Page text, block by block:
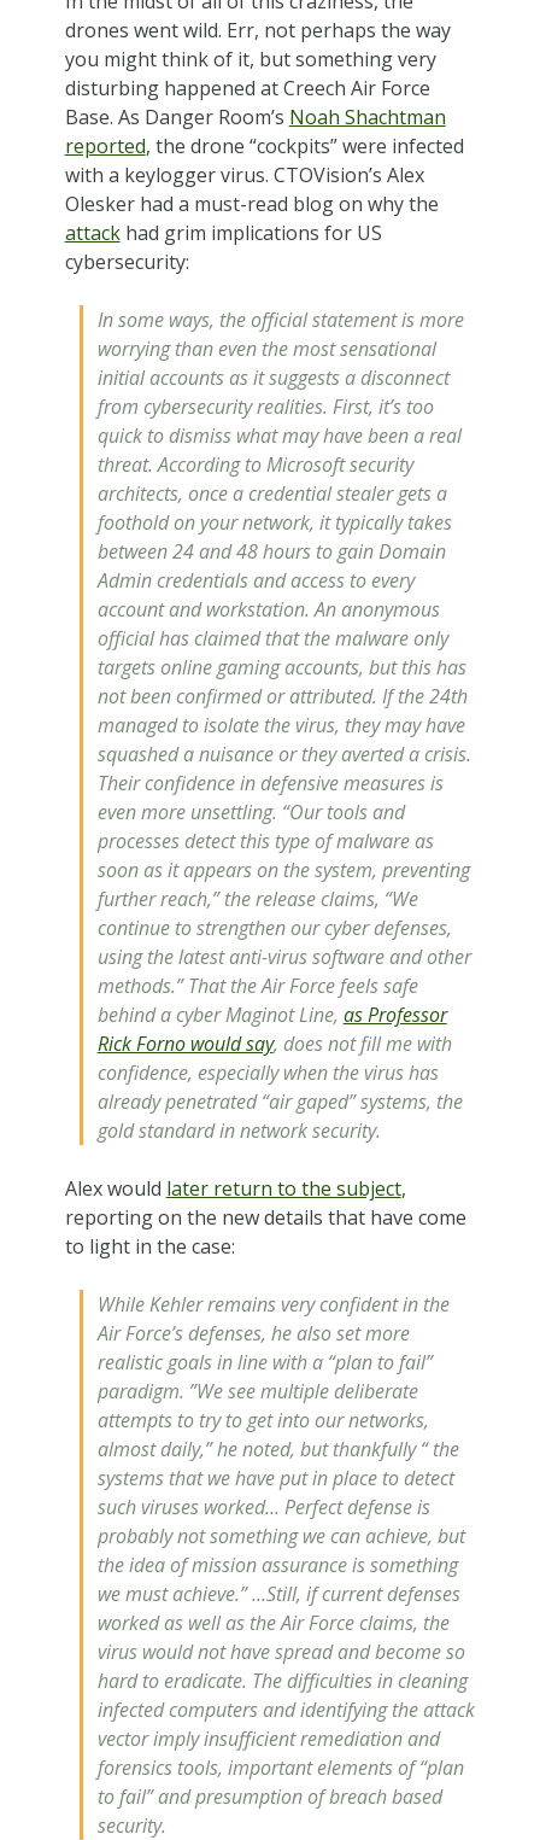
drones went wild. Err, not perhaps the way
you might think of it, but something very
disturbing happened at Creech Air Force
Base. As Danger Room’s Noah Shachtman
reported, the drone “cockpits” were infected
with a keylogger virus. CTOVision’s Alex
Olesker had a must-read blog on why the
attackhad grim implications for US
cybersecurity:
In some ways, the official statement is more
worrying than even the most sensational
initial accounts as it suggests a disconnect
from cybersecurity realities. First, it’s too
quick to dismiss what may have been a real
threat. According to Microsoft security
architects, once a credential stealer gets a
foothold on your network, it typically takes
between 24 and 48 hours to gain Domain
Admin credentials and access to every
account and workstation. An anonymous
official has claimed that the malware only
targets online gaming accounts, but this has
not been confirmed or attributed. If the 24th
managed to isolate the virus, they may have
squashed a nuisance or they averted a crisis.
Their confidence in defensive measures is
even more unsettling. “Our tools and
processes detect this type of malware as
soon as it appears on the system, preventing
further reach,” the release claims, “We
continue to strengthen our cyber defenses,
using the latest anti-virus software and other
methods.” That the Air Force feels safe
behind a cyber Maginot Line, as Professor
Rick Forno would say, does not fill me with
confidence, especially when the virus has
already penetrated “air gaped” systems, the
gold standard in network security.
Alex would later return to the subject,
reporting on the new details that have come
to light in the case:
While Kehler remains very confident in the
Air Force’s defenses, he also set more
realistic goals in line with a “plan to fail”
paradigm. ”We see multiple deliberate
attempts to try to get into our networks,
almost daily,” he noted, but thankfully “ the
systems that we have put in place to detect
such viruses worked… Perfect defense is
probably not something we can achieve, but
the idea of mission assurance is something
we must achieve.” …Still, if current defenses
worked as well as the Air Force claims, the
virus would not have spread and become so
hard to eradicate. The difficulties in cleaning
infected computers and identifying the attack
vector imply insufficient remediation and
forensics tools, important elements of “plan
to fail” and presumption of breach based
security.